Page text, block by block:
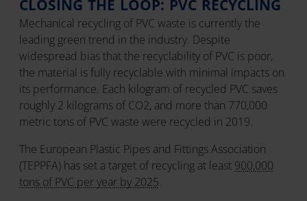
CLOSING THE LOOP: PVC RECYCLING
Mechanical recycling of PVC waste is currently the
leading green trend in the industry. Despite
widespread bias that the recyclability of PVC is poor,
the material is fully recyclable with minimal impacts on
its performance. Each kilogram of recycled PVC saves
roughly 2 kilograms of CO2, and more than 770,000
metric tons of PVC waste were recycled in 2019.
The European Plastic Pipes and Fittings Association
(TEPPFA) has set a target of recycling at least 900,000
tons of PVC per year by 2025.